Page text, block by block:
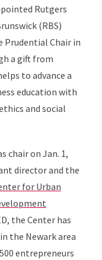
Rutgers
(RBS)
Prudential Chair in
a gift from
to advance a
education with
and social
chair on Jan. 1,
director and the
for Urban
the Center has
the Newark area
entrepreneurs